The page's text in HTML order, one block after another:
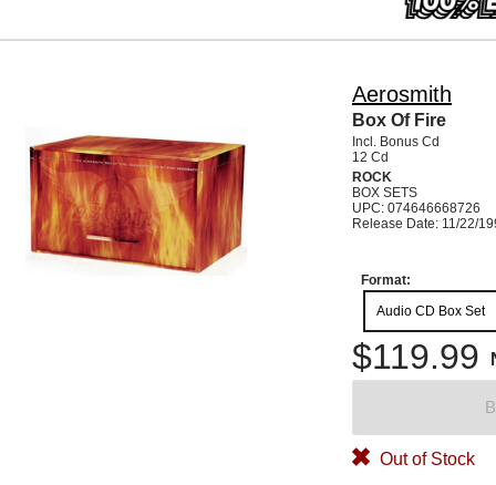
Aerosmith
Box Of Fire
Incl. Bonus Cd
12 Cd
ROCK
BOX SETS
UPC: 074646668726
Release Date: 11/22/
Format:
Audio CD Box Set
$119.99
Out of Stock